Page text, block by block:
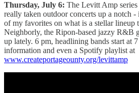
Thursday, July 6: The Levitt Amp
really taken outdoor concerts up a notch
of my favorites on what is a stellar lineup
Neighborly, the Ripon-based jazzy R&B
up lately. 6 pm, headlining bands start at
information and even a Spotify playlist at
www.createportageounty.org/levittamp